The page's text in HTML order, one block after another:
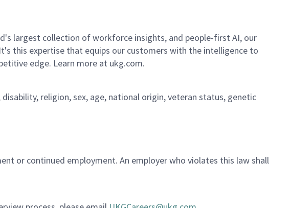
largest collection of workforce insights, and people-first AI, our
this expertise that equips our customers with the intelligence to
edge. Learn more at ukg.com.
religion, sex, age, national origin, veteran status, genetic
or continued employment. An employer who violates this law shall